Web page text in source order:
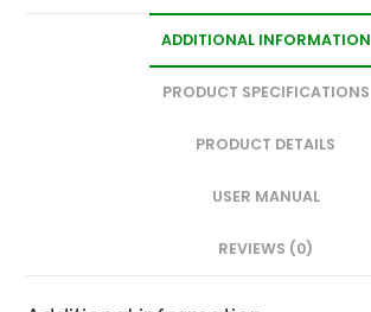
ADDITIONAL INFORMATION
PRODUCT SPECIFICATIONS
PRODUCT DETAILS
USER MANUAL
REVIEWS (0)